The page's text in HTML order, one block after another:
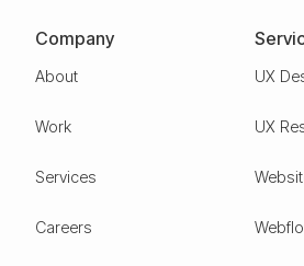
Company
About
Work
Services
Careers
UX
UX